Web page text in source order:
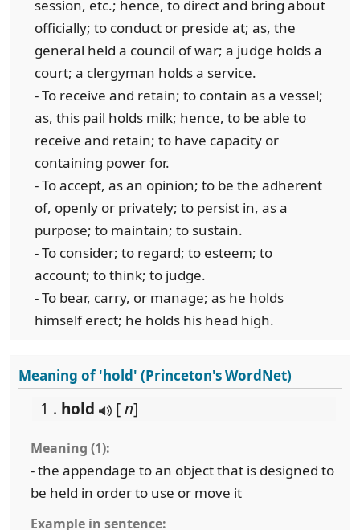
session, etc.; hence, to direct and bring about
officially; to conduct or preside at; as, the
general held a council of war; a judge holds a
court; a clergyman holds a service.
- To receive and retain; to contain as a vessel;
as, this pail holds milk; hence, to be able to
receive and retain; to have capacity or
containing power for.
- To accept, as an opinion; to be the adherent
of, openly or privately; to persist in, as a
purpose; to maintain; to sustain.
- To consider; to regard; to esteem; to
account; to think; to judge.
- To bear, carry, or manage; as he holds
himself erect; he holds his head high.
Meaning of 'hold' (Princeton's WordNet)
1 . hold [n]
Meaning (1):
- the appendage to an object that is designed to
be held in order to use or move it
Example in sentence: